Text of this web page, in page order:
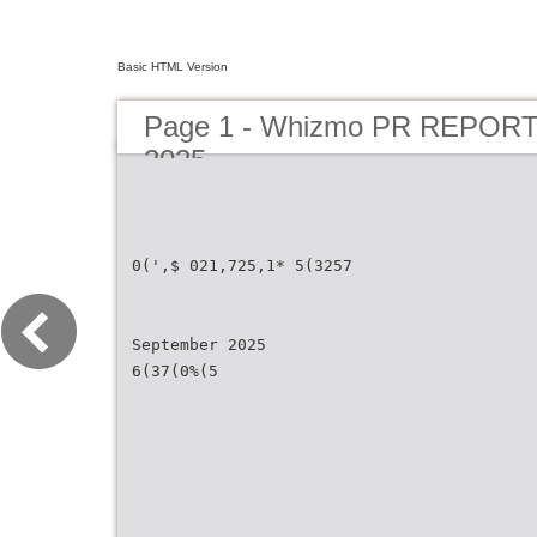
Basic HTML Version
Page 1 - Whizmo PR
2025
0(',$ 021,725,1* 5(3257
September 2025
6(37(0%(5